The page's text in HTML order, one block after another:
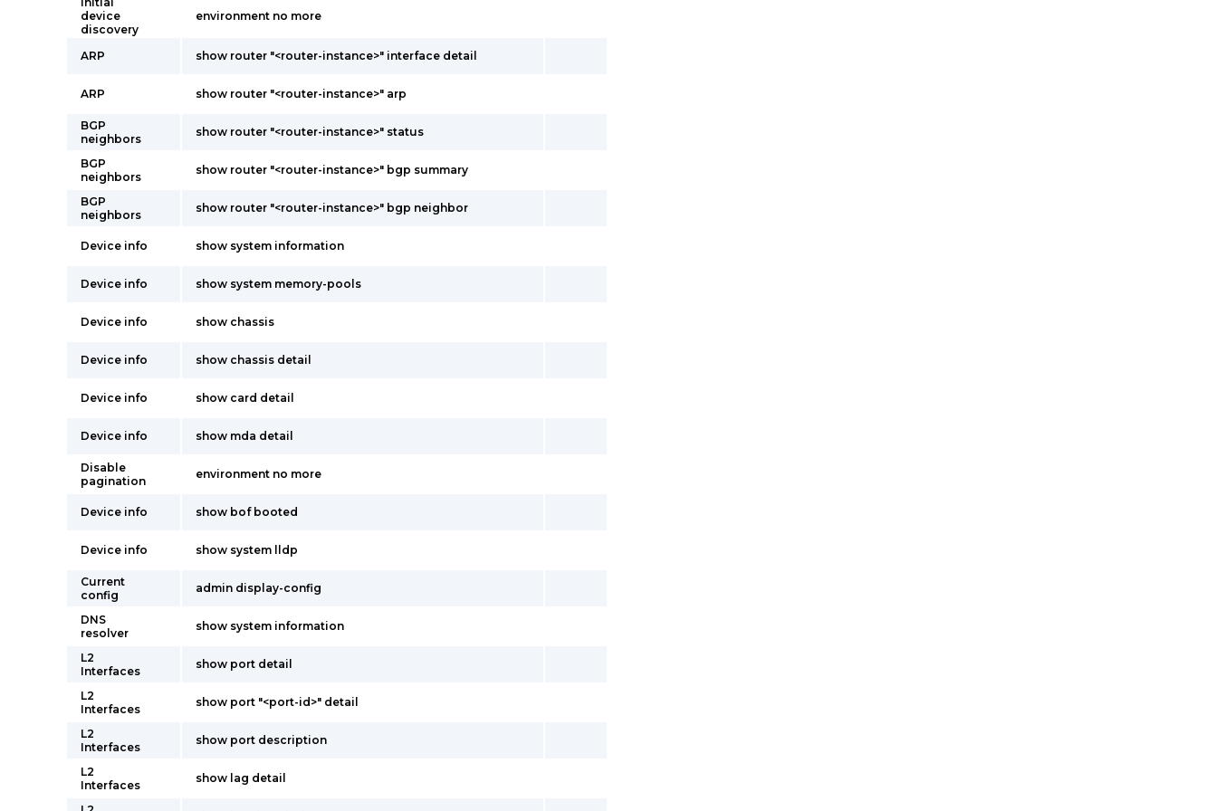
device
discovery
environment no more
ARP show router "<router-instance>" interface detail
ARP show router "<router-instance>" arp
BGP
neighbors
show router "<router-instance>" status
BGP
neighbors
show router "<router-instance>" bgp summary
BGP
neighbors
show router "<router-instance>" bgp neighbor
Device info show system information
Device info show system memory-pools
Device info show chassis
Device info show chassis detail
Device info show card detail
Device info show mda detail
Disable
pagination
environment no more
Device info show bof booted
Device info show system lldp
Current
config
admin display-config
DNS
resolver
show system information
L2
Interfaces
show port detail
L2
Interfaces
show port "<port-id>" detail
L2
Interfaces
show port description
L2
Interfaces
show lag detail